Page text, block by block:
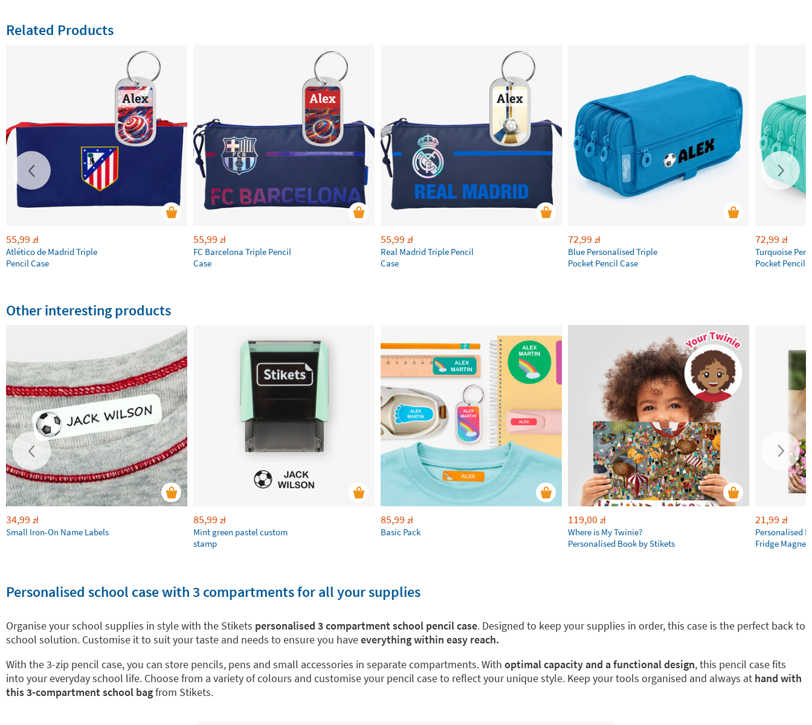
Related Products
55,99 zł
Atlético de Madrid Triple
Pencil Case
55,99 zł
FC Barcelona Triple Pencil
Case
55,99 zł
Real Madrid Triple Pencil
Case
72,99 zł
Blue Personalised Triple
Pocket Pencil Case
72,99 zł
Turquoise
Pocket Pencil
Other interesting products
34,99 zł
Small Iron-On Name Labels
85,99 zł
Mint green pastel custom
stamp
85,99 zł
Basic Pack
119,00 zł
Where is My Twinie?
Personalised Book by Stikets
21,99 zł
Personalised
Fridge Magnets
Personalised school case with 3 compartments for all your supplies
Organise your school supplies in style with the Stikets personalised 3 compartment school pencil case. Designed to keep your supplies in order, this case is the perfect back to
school solution. Customise it to suit your taste and needs to ensure you haveeverything within easy reach.
With the 3-zip pencil case, you can store pencils, pens and small accessories in separate compartments. With optimal capacity and a functional design, this pencil case fits
into your everyday school life. Choose from a variety of colours and customise your pencil case to reflect your unique style. Keep your tools organised and always at hand with
this 3-compartment school bagfrom Stikets.